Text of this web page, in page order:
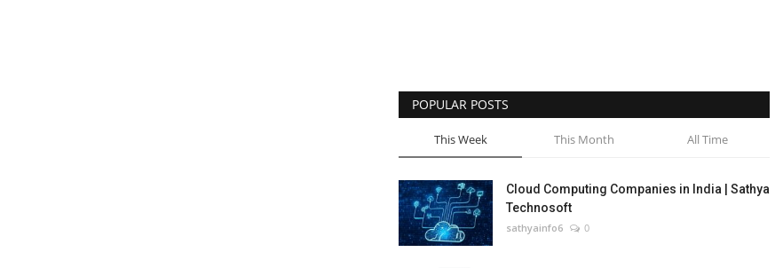
POPULAR POSTS
This Week This Month All Time
Cloud Computing Companies in India | Sathya
Technosoft
sathyainfo6 0